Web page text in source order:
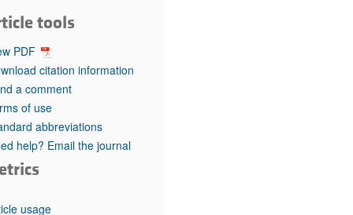
in health and disease (Jun 2026)
in GLP-1 medicine (Nov 2025)
(May 2025)
pathogenesis and treatment (Apr 2025)
Editor
tools
PDF
citation information
a comment
of use
abbreviations
help? Email the journal
usage